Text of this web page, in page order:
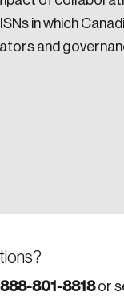
in which
and
801-8818or